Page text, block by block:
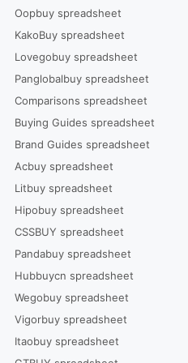
Oopbuy spreadsheet
KakoBuy spreadsheet
Lovegobuy spreadsheet
Panglobalbuy spreadsheet
Comparisons spreadsheet
Buying Guides spreadsheet
Brand Guides spreadsheet
Acbuy spreadsheet
Litbuy spreadsheet
Hipobuy spreadsheet
CSSBUY spreadsheet
Pandabuy spreadsheet
Hubbuycn spreadsheet
Wegobuy spreadsheet
Vigorbuy spreadsheet
Itaobuy spreadsheet